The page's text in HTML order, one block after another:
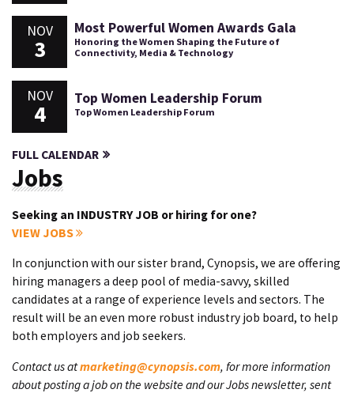
NOV
3
Most Powerful Women Awards Gala
Honoring the Women Shaping the Future of
Connectivity, Media & Technology
NOV
4
Top Women Leadership Forum
Top Women Leadership Forum
FULL CALENDAR
Jobs
Seeking an INDUSTRY JOB or hiring for one?
VIEW JOBS
In conjunction with our sister brand, Cynopsis, we are offering
hiring managers a deep pool of media-savvy, skilled
candidates at a range of experience levels and sectors. The
result will be an even more robust industry job board, to help
both employers and job seekers.
Contact us atmarketing@cynopsis.com, for more information
about posting a job on the website and our Jobs newsletter, sent